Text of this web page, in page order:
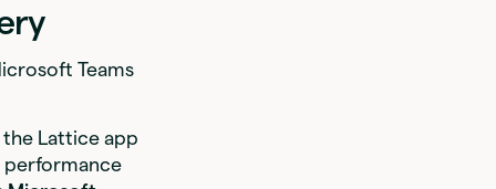
Teams
Lattice app
performance